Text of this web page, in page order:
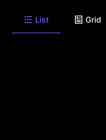
List Grid